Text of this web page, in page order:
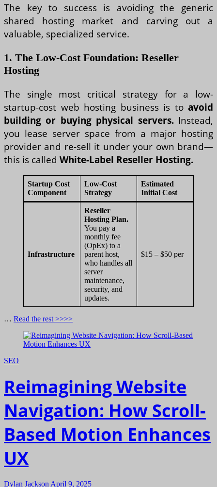
The key to success is avoiding the generic
shared hosting market and carving out a
valuable, specialized service.
1. The Low-Cost Foundation: Reseller
Hosting
The single most critical strategy for a low-
startup-cost web hosting business is to avoid
building or buying physical servers.Instead,
you lease server space from a major hosting
provider and re-sell it under your own brand—
this is called White-Label Reseller Hosting.
Startup Cost
Component
Low-Cost
Strategy
Estimated
Initial Cost
Infrastructure
Reseller
Hosting Plan.
You pay a
monthly fee
(OpEx) to a
parent host,
who handles all
server
maintenance,
security, and
updates.
$15 – $50 per
… Read the rest >>>>
SEO
Reimagining Website
Navigation: How Scroll-
Based Motion Enhances
UX
Dylan Jackson April 9, 2025